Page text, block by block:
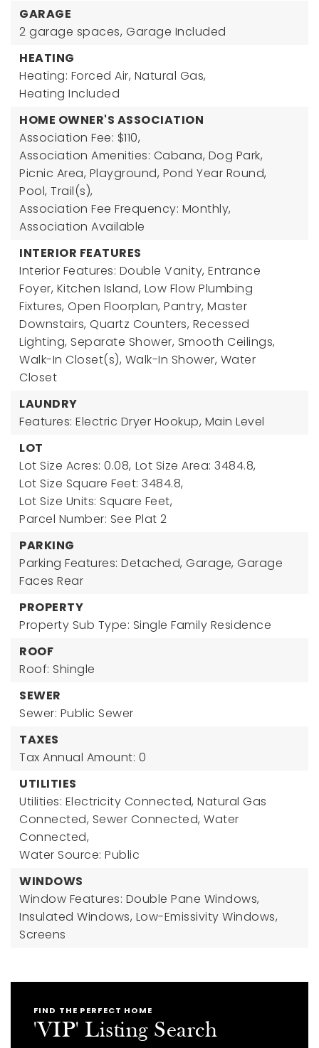
GARAGE
2 garage spaces, Garage Included
HEATING
Heating: Forced Air, Natural Gas,
Heating Included
HOME OWNER'S ASSOCIATION
Association Fee: $110,
Association Amenities: Cabana, Dog Park,
Picnic Area, Playground, Pond Year Round,
Pool, Trail(s),
Association Fee Frequency: Monthly,
Association Available
INTERIOR FEATURES
Interior Features: Double Vanity, Entrance
Foyer, Kitchen Island, Low Flow Plumbing
Fixtures, Open Floorplan, Pantry, Master
Downstairs, Quartz Counters, Recessed
Lighting, Separate Shower, Smooth Ceilings,
Walk-In Closet(s), Walk-In Shower, Water
Closet
LAUNDRY
Features: Electric Dryer Hookup, Main Level
LOT
Lot Size Acres: 0.08, Lot Size Area: 3484.8,
Lot Size Square Feet: 3484.8,
Lot Size Units: Square Feet,
Parcel Number: See Plat 2
PARKING
Parking Features: Detached, Garage, Garage
Faces Rear
PROPERTY
Property Sub Type: Single Family Residence
ROOF
Roof: Shingle
SEWER
Sewer: Public Sewer
TAXES
Tax Annual Amount: 0
UTILITIES
Utilities: Electricity Connected, Natural Gas
Connected, Sewer Connected, Water
Connected,
Water Source: Public
WINDOWS
Window Features: Double Pane Windows,
Insulated Windows, Low-Emissivity Windows,
Screens
FIND THE PERFECT HOME
'VIP' Listing Search